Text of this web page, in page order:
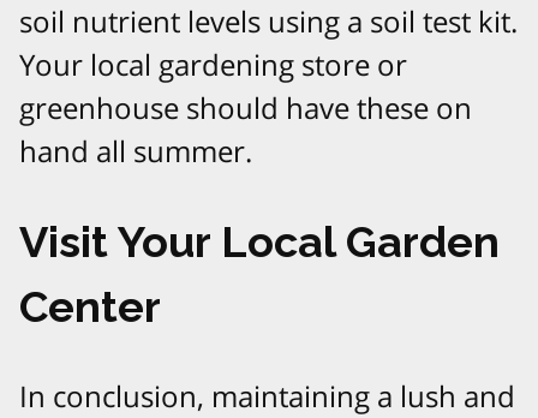
soil nutrient levels using a soil test kit.
Your local gardening store or
greenhouse should have these on
hand all summer.
Visit Your Local Garden
Center
In conclusion, maintaining a lush and